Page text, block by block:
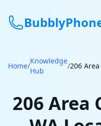
Features
Home/
Knowledge
Hub
/
206 Area